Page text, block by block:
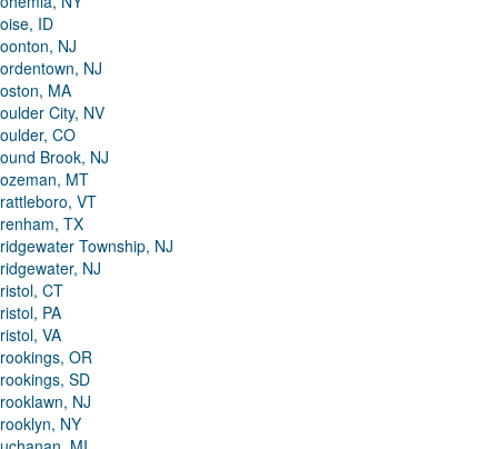
ID
NJ
NJ
MA
City, NV
CO
Brook, NJ
MT
VT
TX
Township, NJ
NJ
CT
PA
VA
OR
SD
NJ
NY